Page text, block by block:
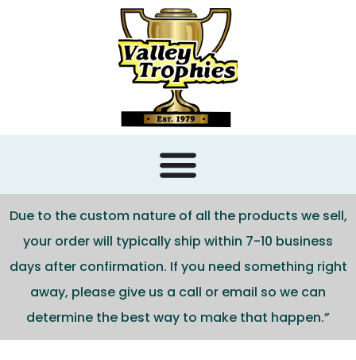
Due to the custom nature of all the products we sell,
your order will typically ship within 7-10 business
days after confirmation. If you need something right
away, please give us a call or email so we can
determine the best way to make that happen.”